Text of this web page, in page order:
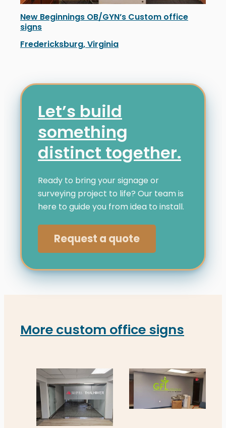
New Beginnings OB/GYN’s Custom office
signs
Fredericksburg, Virginia
Let’s build
something
distinct together.
Ready to bring your signage or
surveying project to life? Our team is
here to guide you from idea to install.
Request a quote
More custom office signs